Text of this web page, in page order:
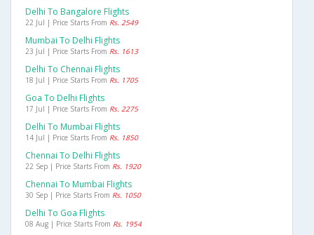
Delhi To Bangalore Flights
22 Jul | Price Starts From Rs. 2549
Mumbai To Delhi Flights
23 Jul | Price Starts From Rs. 1613
Delhi To Chennai Flights
18 Jul | Price Starts From Rs. 1705
Goa To Delhi Flights
17 Jul | Price Starts From Rs. 2275
Delhi To Mumbai Flights
14 Jul | Price Starts From Rs. 1850
Chennai To Delhi Flights
22 Sep | Price Starts From Rs. 1920
Chennai To Mumbai Flights
30 Sep | Price Starts From Rs. 1050
Delhi To Goa Flights
08 Aug | Price Starts From Rs. 1954